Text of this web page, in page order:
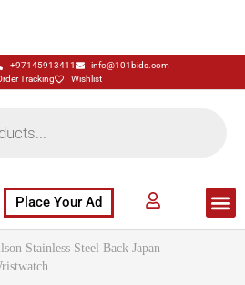
+97145913411
info@101bids.com
Tracking
Wishlist
Place Your Ad
Stainless Steel Back Japan